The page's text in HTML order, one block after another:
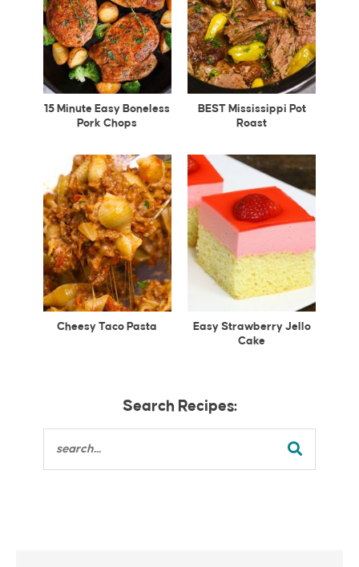
15 Minute Easy Boneless
Pork Chops
BEST Mississippi Pot
Roast
Cheesy Taco Pasta
Easy Strawberry Jello
Cake
Search Recipes: